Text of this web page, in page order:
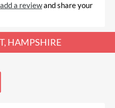
add a reviewand share your
HAMPSHIRE